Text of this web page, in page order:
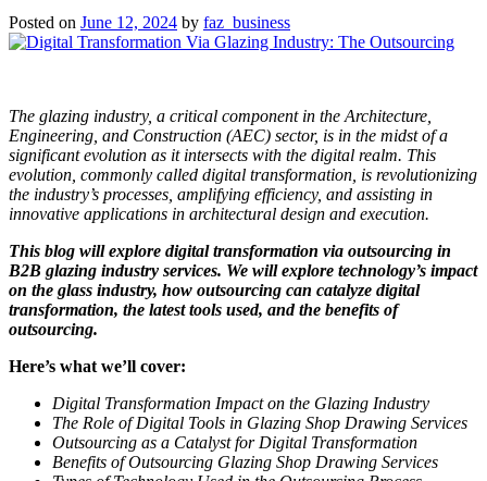
Posted on June 12, 2024 by faz_business
The glazing industry, a critical component in the Architecture,
Engineering, and Construction (AEC) sector, is in the midst of a
significant evolution as it intersects with the digital realm. This
evolution, commonly called digital transformation, is revolutionizing
the industry’s processes, amplifying efficiency, and assisting in
innovative applications in architectural design and execution.
This blog will explore digital transformation via outsourcing in
B2B glazing industry services. We will explore technology’s impact
on the glass industry, how outsourcing can catalyze digital
transformation, the latest tools used, and the benefits of
outsourcing.
Here’s what we’ll cover:
Digital Transformation Impact on the Glazing Industry
The Role of Digital Tools in Glazing Shop Drawing Services
Outsourcing as a Catalyst for Digital Transformation
Benefits of Outsourcing Glazing Shop Drawing Services